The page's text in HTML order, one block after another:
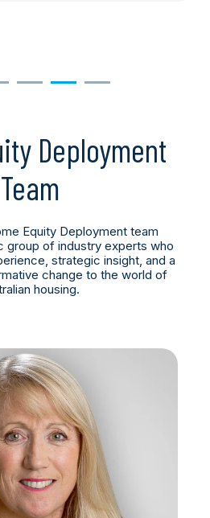
Deployment
Team
Equity Deployment team
group of industry experts who
strategic insight, and a
change to the world of
housing.